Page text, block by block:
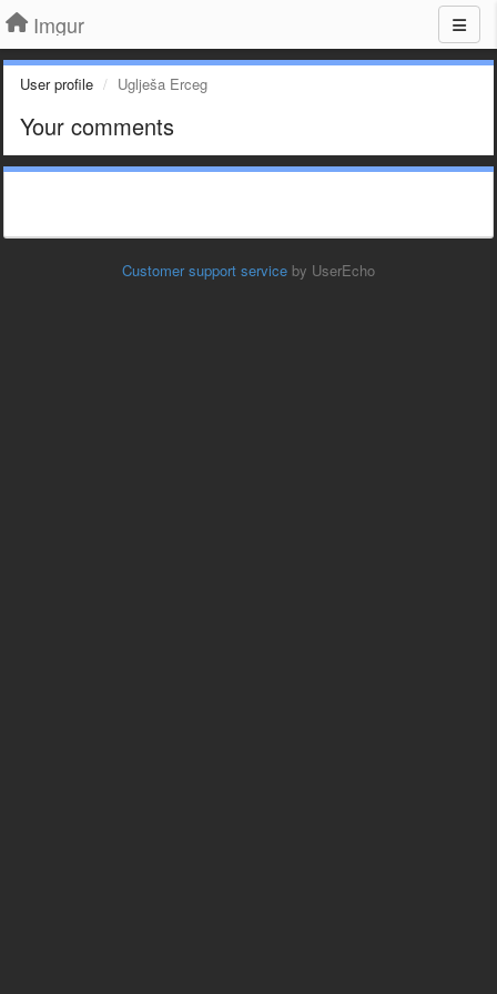
Imgur
User profile Uglješa Erceg
Your comments
Customer support service by UserEcho